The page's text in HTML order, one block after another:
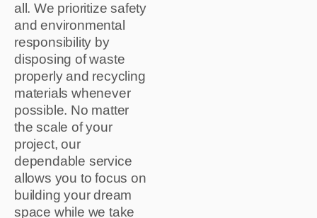
all. We prioritize safety
and environmental
responsibility by
disposing of waste
properly and recycling
materials whenever
possible. No matter
the scale of your
project, our
dependable service
allows you to focus on
building your dream
space while we take